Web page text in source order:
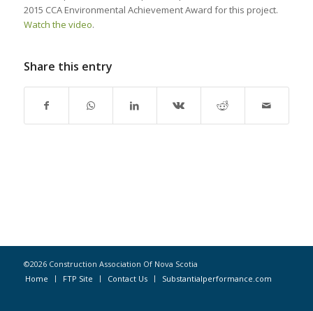
2015 CCA Environmental Achievement Award for this project.
Watch the video.
Share this entry
©2026 Construction Association Of Nova Scotia
Home
FTP Site Contact Us Substantialperformance.com